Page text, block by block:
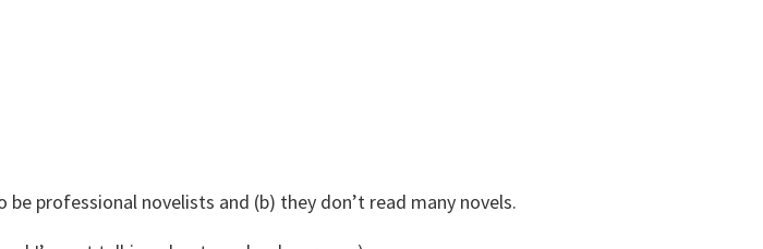
professional novelists and (b) they don’t read many novels.